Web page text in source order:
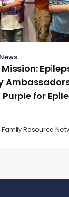
News
for
Family Resource